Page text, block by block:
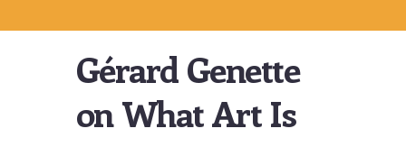
Gérard Genette
on What Art Is